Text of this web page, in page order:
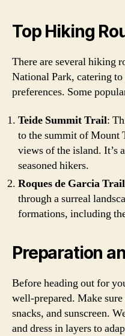
Top Hiking
There are several hiking
National Park, catering
preferences. Some
Teide Summit Trail:
to the summit of Mount
views of the island. It’s
seasoned hikers.
Roques de Garcia Trail
through a surreal
formations, including
Preparation
Before heading out for
well-prepared. Make
snacks, and sunscreen.
and dress in layers to